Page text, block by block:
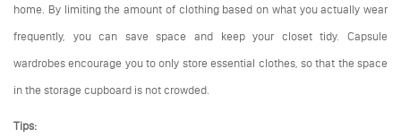
home. By limiting the amount of clothing based on what you actually wear
frequently, you can save space and keep your closet tidy. Capsule
wardrobes encourage you to only store essential clothes, so that the space
in the storage cupboard is not crowded.
Tips: